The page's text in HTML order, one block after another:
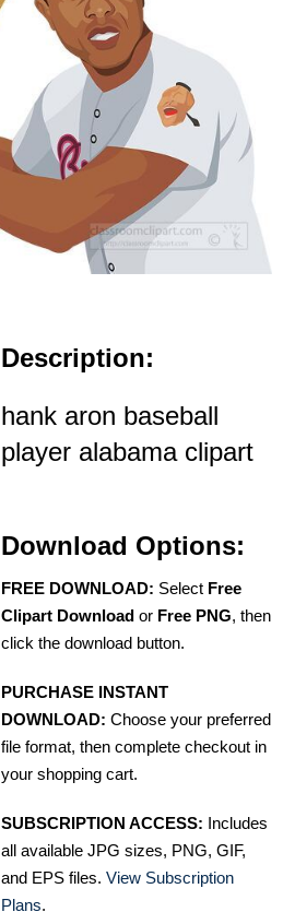
Description:
hank aron baseball
player alabama clipart
Download Options:
FREE DOWNLOAD: Select Free
Clipart Download or Free PNG, then
click the download button.
PURCHASE INSTANT
DOWNLOAD: Choose your preferred
file format, then complete checkout in
your shopping cart.
SUBSCRIPTION ACCESS: Includes
all available JPG sizes, PNG, GIF,
and EPS files. View Subscription
Plans.